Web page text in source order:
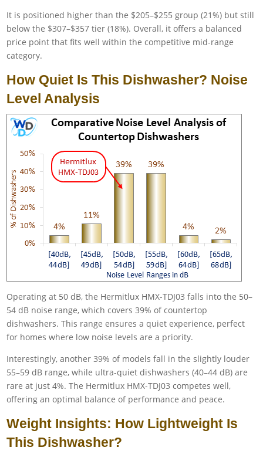
It is positioned higher than the $205–$255 group (21%) but still
below the $307–$357 tier (18%). Overall, it offers a balanced
price point that fits well within the competitive mid-range
category.
How Quiet Is This Dishwasher? Noise
Level Analysis
Operating at 50 dB, the Hermitlux HMX-TDJ03 falls into the 50–
54 dB noise range, which covers 39% of countertop
dishwashers. This range ensures a quiet experience, perfect
for homes where low noise levels are a priority.
Interestingly, another 39% of models fall in the slightly louder
55–59 dB range, while ultra-quiet dishwashers (40–44 dB) are
rare at just 4%. The Hermitlux HMX-TDJ03 competes well,
offering an optimal balance of performance and peace.
Weight Insights: How Lightweight Is
This Dishwasher?